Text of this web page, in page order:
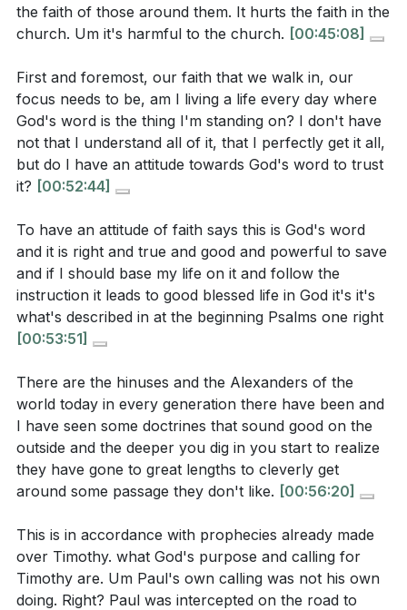
humility is the soil in which spiritual growth and
transformation flourish. [53:06]
4. God’s calling and appointment are not matters of
personal ambition, but of divine initiative and
community affirmation.
Each believer is uniquely gifted and called by God,
and discovering that calling involves both personal
God appoints, He also empowers, even in the face of
difficulty or opposition.[59:44]
5. A good conscience is maintained by acting on
what God has revealed, even when it is difficult or
Obedience is not about pleasing people, but about
living before God with integrity. As we walk in faith
and obedience, God transforms our desires, aligns
our hearts with His, and fills us with a joy that is
independent of circumstances.[11:29]
Youtube Chapters
[00:00]
- Welcome
[39:48]- Timothy’s Challenge and Paul’s Advice
The sermon says that faith is not just intellectual
goes against our culture or understanding. Why is
this kind of faith so important for spiritual growth?
[[53:06] ]
The example of Timothy shows that holding fast to
faith and a good conscience is essential for the
health of the whole church, not just for leaders.
How can the neglect of these two things affect
others in the church community?
[[44:59]]
The sermon talks about God’s calling and
appointment, and how it’s not about personal
ambition but about God’s will and the affirmation of
personal conviction and community affirmation
when discerning God’s calling?
the faith of those around them. It hurts the faith in the
church. Um it's harmful to the church. [00:45:08]
First and foremost, our faith that we walk in, our
focus needs to be, am I living a life every day where
God's word is the thing I'm standing on? I don't have
not that I understand all of it, that I perfectly get it all,
but do I have an attitude towards God's word to trust
it? [00:52:44]
To have an attitude of faith says this is God's word
and it is right and true and good and powerful to save
and if I should base my life on it and follow the
instruction it leads to good blessed life in God it's it's
what's described in at the beginning Psalms one right
[00:53:51]
There are the hinuses and the Alexanders of the
world today in every generation there have been and
I have seen some doctrines that sound good on the
outside and the deeper you dig in you start to realize
they have gone to great lengths to cleverly get
around some passage they don't like. [00:56:20]
This is in accordance with prophecies already made
over Timothy. what God's purpose and calling for
Timothy are. Um Paul's own calling was not his own
doing. Right? Paul was intercepted on the road to